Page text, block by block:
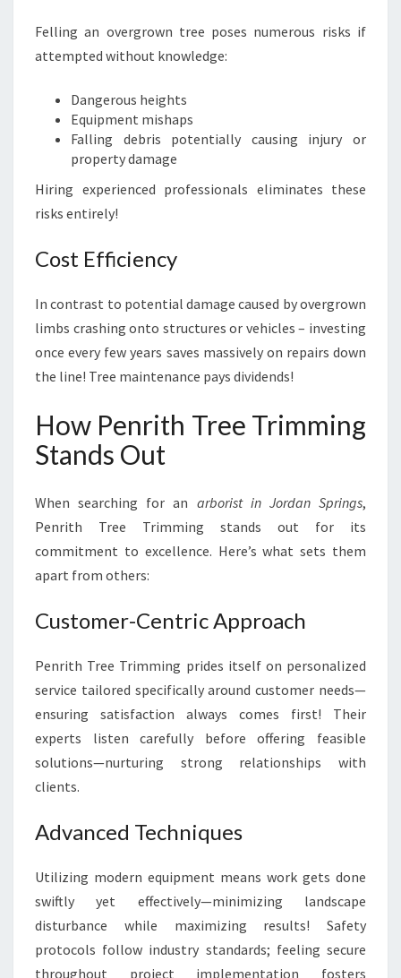
Felling an overgrown tree poses numerous risks if
attempted without knowledge:
Dangerous heights
Equipment mishaps
Falling debris potentially causing injury or
property damage
Hiring experienced professionals eliminates these
risks entirely!
Cost Efficiency
In contrast to potential damage caused by overgrown
limbs crashing onto structures or vehicles – investing
once every few years saves massively on repairs down
the line! Tree maintenance pays dividends!
How Penrith Tree Trimming
Stands Out
When searching for an arborist in Jordan Springs,
Penrith Tree Trimming stands out for its
commitment to excellence. Here’s what sets them
apart from others:
Customer-Centric Approach
Penrith Tree Trimming prides itself on personalized
service tailored specifically around customer needs—
ensuring satisfaction always comes first! Their
experts listen carefully before offering feasible
solutions—nurturing strong relationships with
clients.
Advanced Techniques
Utilizing modern equipment means work gets done
swiftly yet effectively—minimizing landscape
disturbance while maximizing results! Safety
protocols follow industry standards; feeling secure
throughout project implementation fosters